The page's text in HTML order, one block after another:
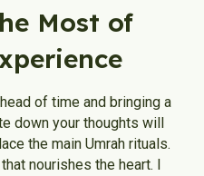
Most of
of time and bringing a
down your thoughts will
the main Umrah rituals.
nourishes the heart. I